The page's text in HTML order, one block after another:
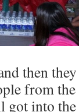
then
from
got into